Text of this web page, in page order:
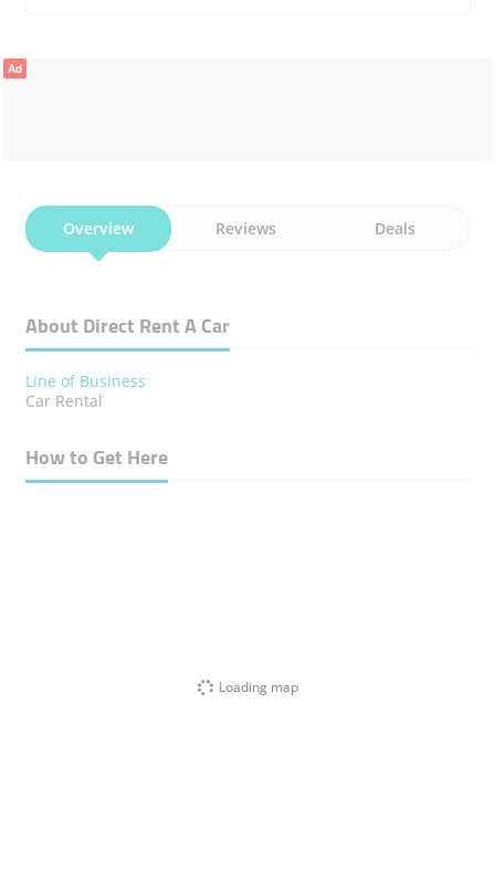
Ad
Overview Reviews Deals
About Direct Rent A Car
Line of Business
Car Rental
How to Get Here
Loading map